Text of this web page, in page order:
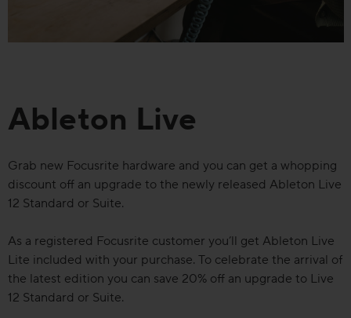
Ableton Live
Grab new Focusrite hardware and you can get a whopping
discount off an upgrade to the newly released Ableton Live
12 Standard or Suite.
As a registered Focusrite customer you’ll get Ableton Live
Lite included with your purchase. To celebrate the arrival of
the latest edition you can save 20% off an upgrade to Live
12 Standard or Suite.